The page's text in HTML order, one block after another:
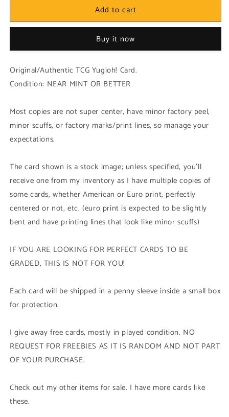
1x
(HA06
Super
Rare)
Edition
Yugioh!
1x
(HA06
Super
Rare)
Edition
Add to cart
Buy it now
Original/Authentic TCG Yugioh! Card.
Condition: NEAR MINT OR BETTER
Most copies are not super center, have minor factory peel,
minor scuffs, or factory marks/print lines, so manage your
expectations.
The card shown is a stock image; unless specified, you'll
receive one from my inventory as I have multiple copies of
some cards, whether American or Euro print, perfectly
centered or not, etc. (euro print is expected to be slightly
bent and have printing lines that look like minor scuffs)
IF YOU ARE LOOKING FOR PERFECT CARDS TO BE
GRADED, THIS IS NOT FOR YOU!
Each card will be shipped in a penny sleeve inside a small box
for protection.
I give away free cards, mostly in played condition. NO
REQUEST FOR FREEBIES AS IT IS RANDOM AND NOT PART
OF YOUR PURCHASE.
Check out my other items for sale. I have more cards like
these.